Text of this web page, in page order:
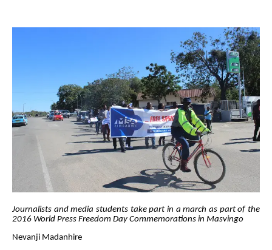
Journalists and media students take part in a march as part of the
2016 World Press Freedom Day Commemorations in Masvingo
Nevanji Madanhire